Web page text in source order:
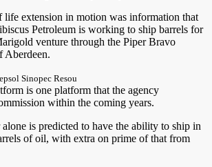
life extension in motion was information that
Petroleum is working to ship barrels for
venture through the Piper Bravo
Aberdeen.
Sinopec Resou
is one platform that the agency
within the coming years.
is predicted to have the ability to ship in
of oil, with extra on prime of that from